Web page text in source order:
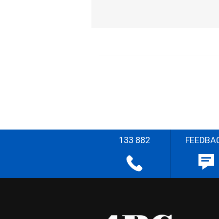
133 882